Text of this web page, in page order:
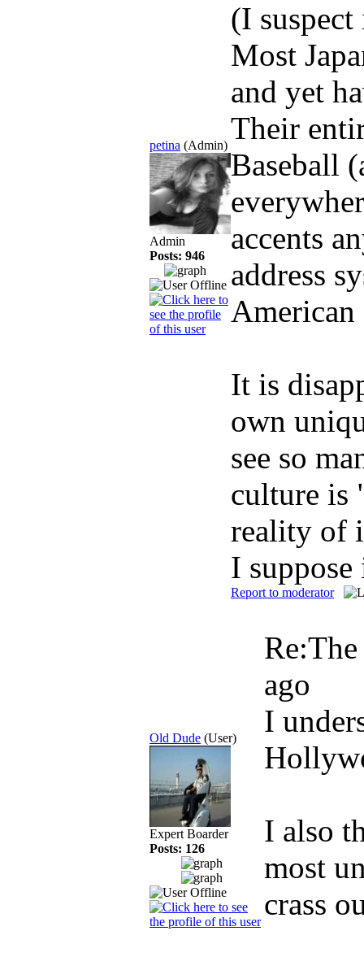
petina (Admin)
Admin
Posts: 946
(I
Most
and yet
Their
Baseball
accents
address
American
It is
own
see so
culture is
reality of
I
Report to moderator
Old Dude (User)
Expert Boarder
Posts: 126
ago
I
I also
most
crass